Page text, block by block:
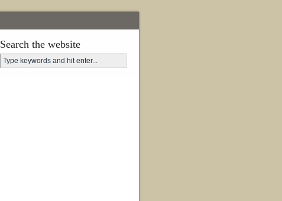
Search the website